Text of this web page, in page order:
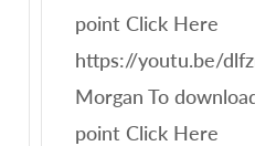
point Click Here
https://youtu.be/
Morgan To
point Click Here